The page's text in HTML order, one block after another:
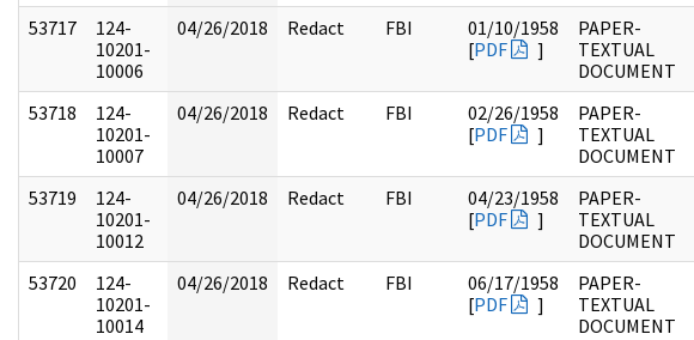
53717
124-
10201-
10006
04/26/2018 Redact FBI
01/10/1958
[PDF ]
PAPER-
TEXTUAL
DOCUMENT
53718
124-
10201-
10007
04/26/2018 Redact FBI
02/26/1958
[PDF ]
PAPER-
TEXTUAL
DOCUMENT
53719
124-
10201-
10012
04/26/2018 Redact FBI
04/23/1958
[PDF ]
PAPER-
TEXTUAL
DOCUMENT
53720
124-
10201-
10014
04/26/2018 Redact FBI
06/17/1958
[PDF ]
PAPER-
TEXTUAL
DOCUMENT